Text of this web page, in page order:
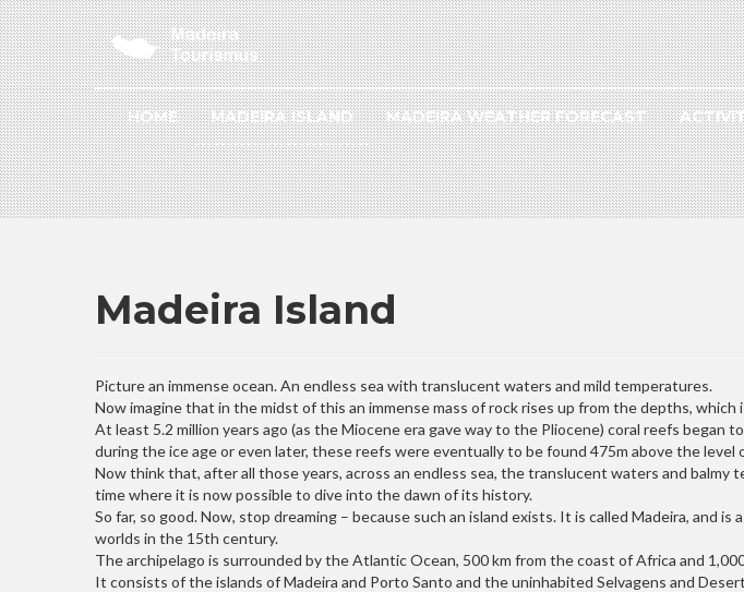
HOME MADEIRA ISLAND MADEIRA WEATHER FORECAST
Madeira Island
Picture an immense ocean. An endless sea with translucent waters and mild temperatures.
Now imagine that in the midst of this an immense mass of rock rises up from the depths,
At least 5.2 million years ago (as the Miocene era gave way to the Pliocene) coral reefs
during the ice age or even later, these reefs were eventually to be found 475m above the level
Now think that, after all those years, across an endless sea, the translucent waters and
time where it is now possible to dive into the dawn of its history.
So far, so good. Now, stop dreaming – because such an island exists. It is called Madeira,
worlds in the 15th century.
The archipelago is surrounded by the Atlantic Ocean, 500 km from the coast of Africa and
It consists of the islands of Madeira and Porto Santo and the uninhabited Selvagens and